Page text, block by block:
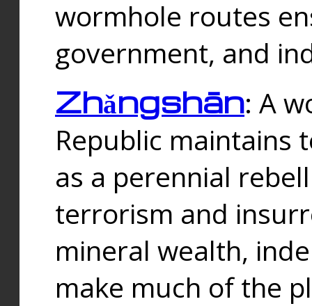
wormhole routes
government, and
Zhǎngshān: A
Republic maintains
as a perennial
terrorism and
mineral wealth,
make much of the